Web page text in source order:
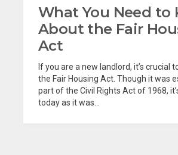
What You Need to
About the Fair
Act
If you are a new landlord, it’s crucial
the Fair Housing Act. Though it was
part of the Civil Rights Act of 1968,
today as it was...